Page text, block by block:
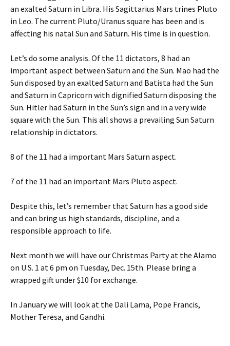
an exalted Saturn in Libra. His Sagittarius Mars trines Pluto
in Leo. The current Pluto/Uranus square has been and is
affecting his natal Sun and Saturn. His time is in question.
Let’s do some analysis. Of the 11 dictators, 8 had an
important aspect between Saturn and the Sun. Mao had the
Sun disposed by an exalted Saturn and Batista had the Sun
and Saturn in Capricorn with dignified Saturn disposing the
Sun. Hitler had Saturn in the Sun’s sign and in a very wide
square with the Sun. This all shows a prevailing Sun Saturn
relationship in dictators.
8 of the 11 had a important Mars Saturn aspect.
7 of the 11 had an important Mars Pluto aspect.
Despite this, let’s remember that Saturn has a good side
and can bring us high standards, discipline, and a
responsible approach to life.
Next month we will have our Christmas Party at the Alamo
on U.S. 1 at 6 pm on Tuesday, Dec. 15th. Please bring a
wrapped gift under $10 for exchange.
In January we will look at the Dali Lama, Pope Francis,
Mother Teresa, and Gandhi.